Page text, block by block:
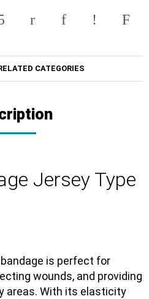
CATEGORIES
Jersey Type
is perfect for
wounds, and providing
areas. With its elasticity